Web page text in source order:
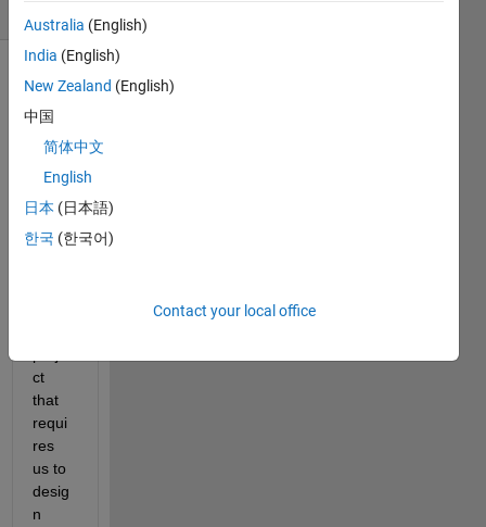
trying
to
ct
that
requi
res
us to
desig
n
Australia (English)
India (English)
New Zealand (English)
中国
简体中文
English
日本 (日本語)
한국 (한국어)
Contact your local office